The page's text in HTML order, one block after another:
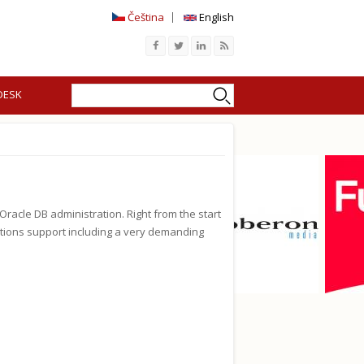
Čeština
English
DB administration. Right from the start
support including a very demanding